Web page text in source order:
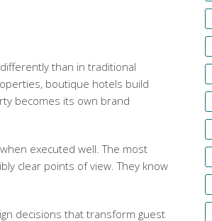
than in traditional
boutique hotels build
becomes its own brand
executed well. The most
clear points of view. They know
decisions that transform guest